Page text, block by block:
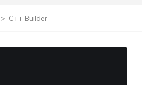
> C++ Builder